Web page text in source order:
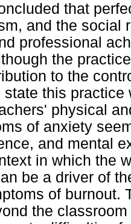
that
and the social
professional
the
to the
state this
physical
of anxiety
and mental
in which the
be a driver of
of burnout.
the